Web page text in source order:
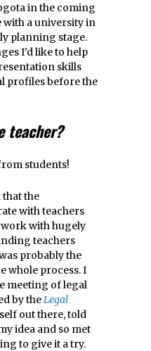
in the coming
with a university in
planning stage.
I’d like to help
skills
profiles before the
teacher?
students!
the
with teachers
with hugely
teachers
probably the
whole process. I
meeting of legal
by theLegal
out there, told
idea and so met
to give it a try.